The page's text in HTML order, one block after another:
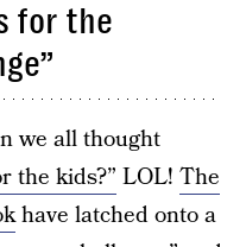
for the
we all thought
the kids?” LOL! The
have latched onto a